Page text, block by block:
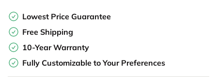
Lowest Price Guarantee
Free Shipping
10-Year Warranty
Fully Customizable to Your Preferences